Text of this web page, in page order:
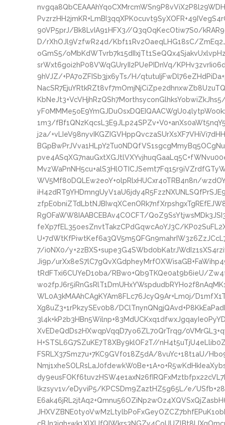
90VP5prJ/Bk8LvIA91HFX3//Q3qOqKecOtiw7S0/
D/rXhOJl9VzfwR24d/Kbf11Rv2OaeqLHG18sC/
oGmS5/
srWxt6goi2hP08VWqGUryII2PUePIDnVq/
9hVJZ/+PA7oZFISb3jx6yTs/H/
1m3/
j2a/
WV5Mf80DQLEw2eoY+olpRlxHUCxr4oTRB4n8n/
RgOFaWW8IAABCEBAv4COCFT/
feXp7fEL35oesZnvtTakzCPdGqwcAoYJ3C/
7/i0NX0/
Ji9p/
tRdFTxi6CUYeD1oba/RBwo+Qb9TKQe0at9b6ieU/
WL0A3kMAAhCAgKYAm8FLc76JcyQ9Ar+Lm0j/
Xg8uZ3+1rPkzySEv0b8/
XvEDeQdDs2HXwqpVqqD7yo6ZL70QrTrqg/
H+STSL6G7SZuKE7T8XBy9klOF2T//
FSRLX37Smz7u+7KC9GVf018Z5dA/8vuYc+18t1aU/
lkzsyv1v/eDyviP5/KPCSDm9ZaztHZ5g65L/e/